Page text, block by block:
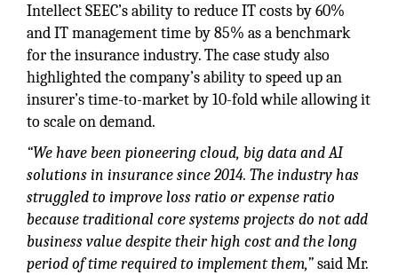
Intellect SEEC’s ability to reduce IT costs by 60%
and IT management time by 85% as a benchmark
for the insurance industry. The case study also
highlighted the company’s ability to speed up an
insurer’s time-to-market by 10-fold while allowing it
to scale on demand.
“We have been pioneering cloud, big data and AI
solutions in insurance since 2014. The industry has
struggled to improve loss ratio or expense ratio
because traditional core systems projects do not add
business value despite their high cost and the long
period of time required to implement them,”said Mr.